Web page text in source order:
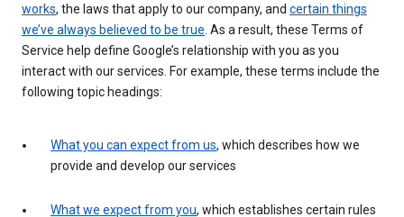
works, the laws that apply to our company, and certain things
we’ve always believed to be true . As a result, these Terms of
Service help define Google’s relationship with you as you
interact with our services. For example, these terms include the
following topic headings:
What you can expect from us, which describes how we
provide and develop our services
What we expect from you, which establishes certain rules